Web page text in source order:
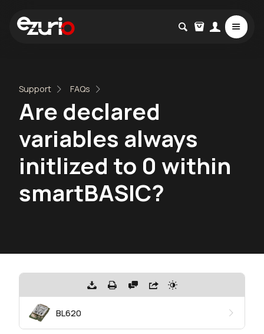
Support FAQs
Are declared
variables always
initlized to 0 within
smartBASIC?
BL620